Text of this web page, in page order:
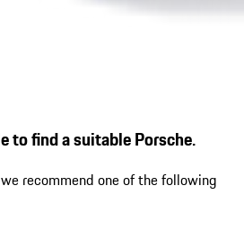
to find a suitable Porsche.
recommend one of the following